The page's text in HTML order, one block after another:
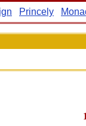
Princely
1